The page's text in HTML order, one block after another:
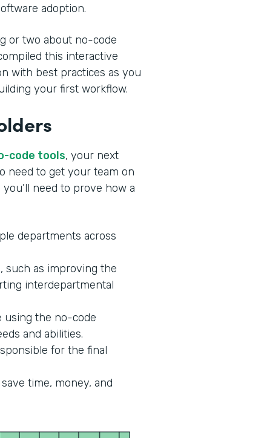
adoption.
or two about no-code
this interactive
with best practices as you
your first workflow.
code tools, your next
need to get your team on
need to prove how a
departments across
such as improving the
interdepartmental
using the no-code
and abilities.
for the final
time, money, and